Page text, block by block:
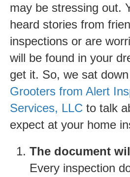
may be stressing out.
heard stories from
inspections or are
will be found in your
get it. So, we sat
Grooters from Alert
Services, LLC to talk
expect at your home
The document
Every inspection